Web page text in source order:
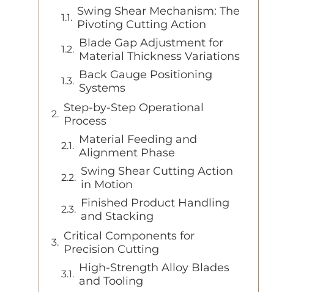
Swing Shear Mechanism: The
Pivoting Cutting Action
Blade Gap Adjustment for
Material Thickness Variations
Back Gauge Positioning
Systems
Step-by-Step Operational
Process
Material Feeding and
Alignment Phase
Swing Shear Cutting Action
in Motion
Finished Product Handling
and Stacking
Critical Components for
Precision Cutting
High-Strength Alloy Blades
and Tooling